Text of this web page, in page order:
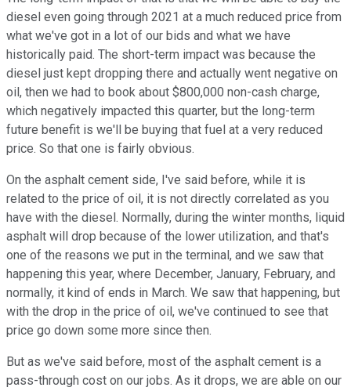
diesel even going through 2021 at a much reduced price from
what we've got in a lot of our bids and what we have
historically paid. The short-term impact was because the
diesel just kept dropping there and actually went negative on
oil, then we had to book about $800,000 non-cash charge,
which negatively impacted this quarter, but the long-term
future benefit is we'll be buying that fuel at a very reduced
price. So that one is fairly obvious.
On the asphalt cement side, I've said before, while it is
related to the price of oil, it is not directly correlated as you
have with the diesel. Normally, during the winter months, liquid
asphalt will drop because of the lower utilization, and that's
one of the reasons we put in the terminal, and we saw that
happening this year, where December, January, February, and
normally, it kind of ends in March. We saw that happening, but
with the drop in the price of oil, we've continued to see that
price go down some more since then.
But as we've said before, most of the asphalt cement is a
pass-through cost on our jobs. As it drops, we are able on our